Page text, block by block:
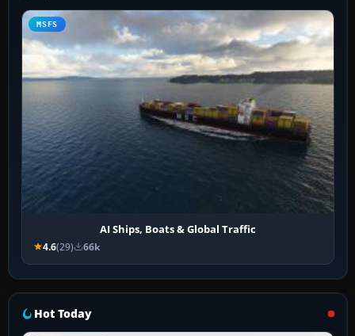
MSFS
AI Ships, Boats & Global Traffic
4.6(29) 66k
Hot Today